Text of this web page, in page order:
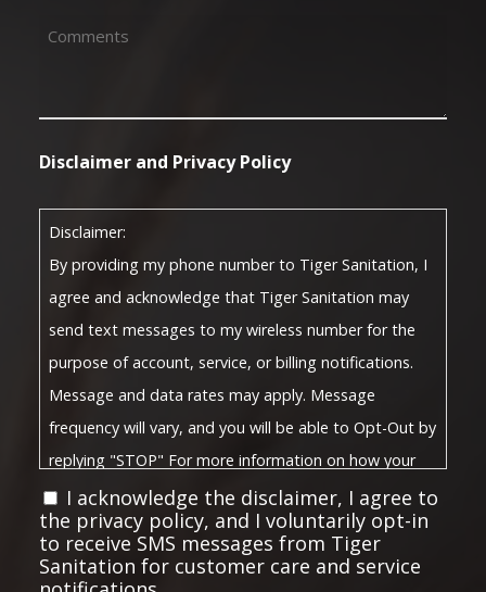
Comments
Disclaimer and Privacy Policy
Disclaimer:
By providing my phone number to Tiger Sanitation, I
agree and acknowledge that Tiger Sanitation may
send text messages to my wireless number for the
purpose of account, service, or billing notifications.
Message and data rates may apply. Message
frequency will vary, and you will be able to Opt-Out by
replying "STOP" For more information on how your
data will be handled, please visit ourPrivacy Policy
andTerms and Conditions.
Privacy Policy:
I acknowledge the disclaimer, I agree to
the privacy policy, and I voluntarily opt-in
to receive SMS messages from Tiger
Sanitation for customer care and service